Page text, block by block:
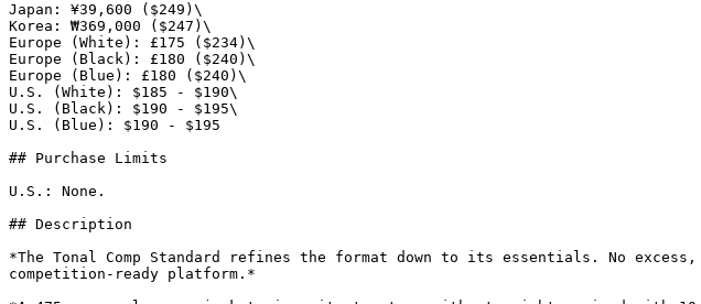
Japan: ¥39,600 ($249)\
Korea: ₩369,000 ($247)\
Europe (White): £175 ($234)\
Europe (Black): £180 ($240)\
Europe (Blue): £180 ($240)\
U.S. (White): $185 - $190\
U.S. (Black): $190 - $195\
U.S. (Blue): $190 - $195
## Purchase Limits
U.S.: None.
## Description
*The Tonal Comp Standard refines the format down to its essentials. No
competition-ready platform.*